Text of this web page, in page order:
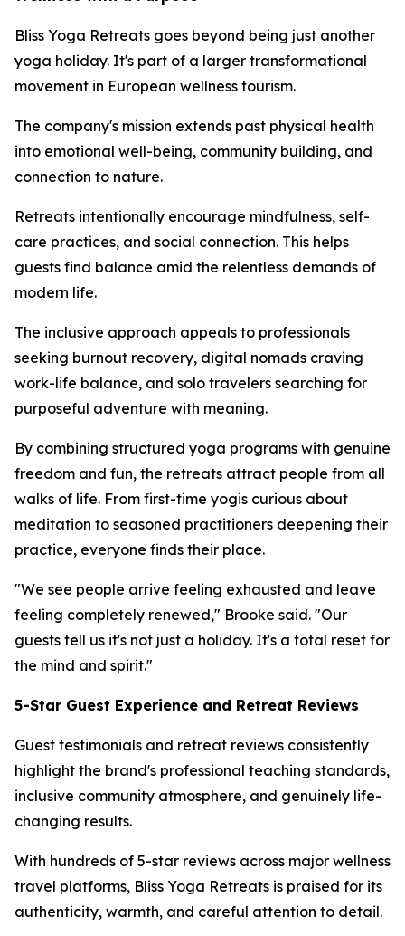
Bliss Yoga Retreats goes beyond being just another
yoga holiday. It's part of a larger transformational
movement in European wellness tourism.
The company's mission extends past physical health
into emotional well-being, community building, and
connection to nature.
Retreats intentionally encourage mindfulness, self-
care practices, and social connection. This helps
guests find balance amid the relentless demands of
modern life.
The inclusive approach appeals to professionals
seeking burnout recovery, digital nomads craving
work-life balance, and solo travelers searching for
purposeful adventure with meaning.
By combining structured yoga programs with genuine
freedom and fun, the retreats attract people from all
walks of life. From first-time yogis curious about
meditation to seasoned practitioners deepening their
practice, everyone finds their place.
"We see people arrive feeling exhausted and leave
feeling completely renewed," Brooke said. "Our
guests tell us it's not just a holiday. It's a total reset for
the mind and spirit."
5-Star Guest Experience and Retreat Reviews
Guest testimonials and retreat reviews consistently
highlight the brand's professional teaching standards,
inclusive community atmosphere, and genuinely life-
changing results.
With hundreds of 5-star reviews across major wellness
travel platforms, Bliss Yoga Retreats is praised for its
authenticity, warmth, and careful attention to detail.